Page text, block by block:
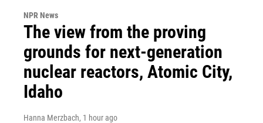
NPR News
The view from the proving
grounds for next-generation
nuclear reactors, Atomic City,
Idaho
Hanna Merzbach, 1 hour ago